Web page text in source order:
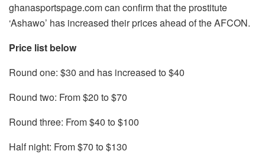
ghanasportspage.com can confirm that the prostitute
‘Ashawo’ has increased their prices ahead of the AFCON.
Price list below
Round one: $30 and has increased to $40
Round two: From $20 to $70
Round three: From $40 to $100
Half night: From $70 to $130